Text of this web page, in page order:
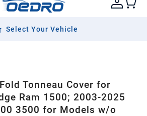
Select Your Vehicle
Tonneau Cover for
Ram 1500; 2003-2025
3500 for Models w/o